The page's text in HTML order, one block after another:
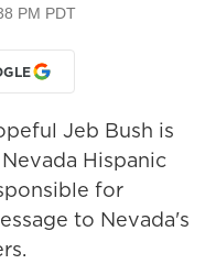
PM PDT
Jeb Bush is
Hispanic
for
to Nevada's